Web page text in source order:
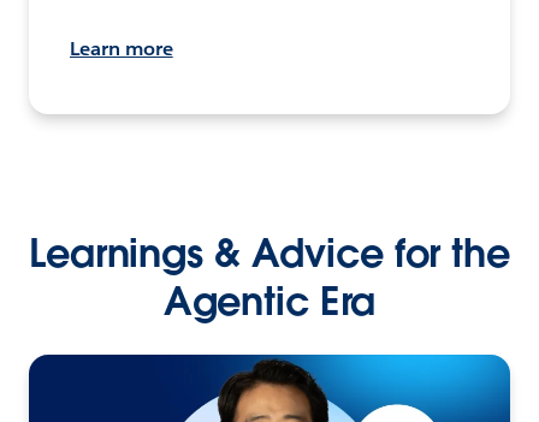
Learn more
Learnings & Advice for the
Agentic Era